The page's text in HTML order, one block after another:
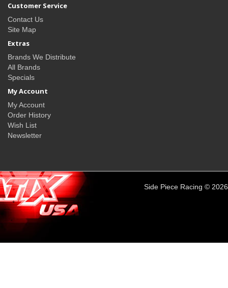
Customer Service
Contact Us
Site Map
Extras
Brands We Distribute
All Brands
Specials
My Account
My Account
Order History
Wish List
Newsletter
Side Piece Racing © 2026